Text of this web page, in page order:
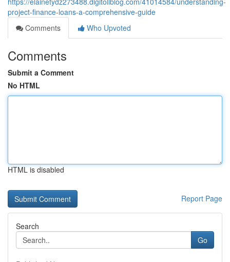
project-finance-loans-a-comprehensive-guide
Comments
Who Upvoted
Comments
Submit a Comment
No HTML
HTML is disabled
Report Page
Search
Go